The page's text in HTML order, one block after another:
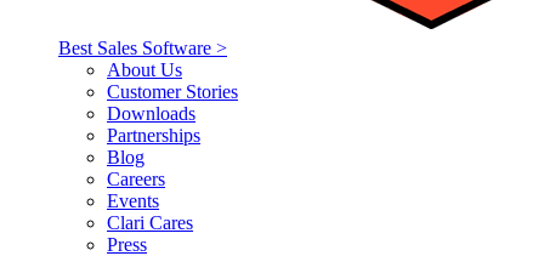
Best Sales Software >
About Us
Customer Stories
Downloads
Partnerships
Blog
Careers
Events
Clari Cares
Press